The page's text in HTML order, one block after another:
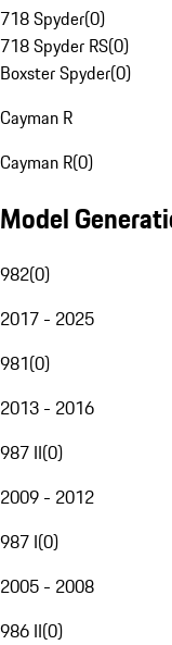
718 Spyder(0)
718 Spyder RS(0)
Boxster Spyder(0)
Cayman R
Cayman R(0)
Model
982(0)
2017 - 2025
981(0)
2013 - 2016
987 II(0)
2009 - 2012
987 I(0)
2005 - 2008
986 II(0)